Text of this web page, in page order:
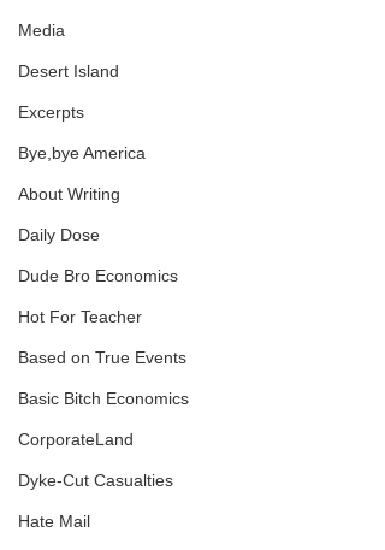
Media
Desert Island
Excerpts
Bye,bye America
About Writing
Daily Dose
Dude Bro Economics
Hot For Teacher
Based on True Events
Basic Bitch Economics
CorporateLand
Dyke-Cut Casualties
Hate Mail